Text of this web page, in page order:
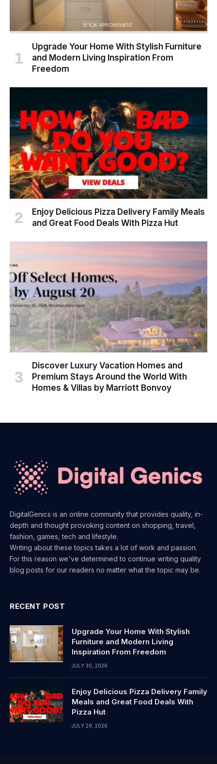
Upgrade Your Home With Stylish Furniture
and Modern Living Inspiration From
Freedom
Enjoy Delicious Pizza Delivery Family Meals
and Great Food Deals With Pizza Hut
Discover Luxury Vacation Homes and
Premium Stays Around the World With
Homes & Villas by Marriott Bonvoy
DigitalGenics is an online community that provides quality, in-
depth and thought provoking content on shopping, travel,
fashion, games, tech and lifestyle.
Writing about these topics takes a lot of work and passion.
For this reason we've determined to continue writing quality
blog posts for our readers no matter what the topic may be.
RECENT POST
Upgrade Your Home With Stylish
Furniture and Modern Living
Inspiration From Freedom
JULY 30, 2026
Enjoy Delicious Pizza Delivery Family
Meals and Great Food Deals With
Pizza Hut
JULY 29, 2026